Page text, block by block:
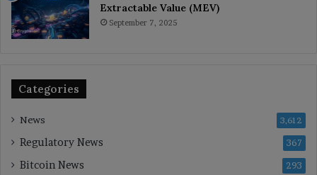
Extractable Value (MEV)
September 7, 2025
Categories
News 3,612
Regulatory News 367
Bitcoin News 293